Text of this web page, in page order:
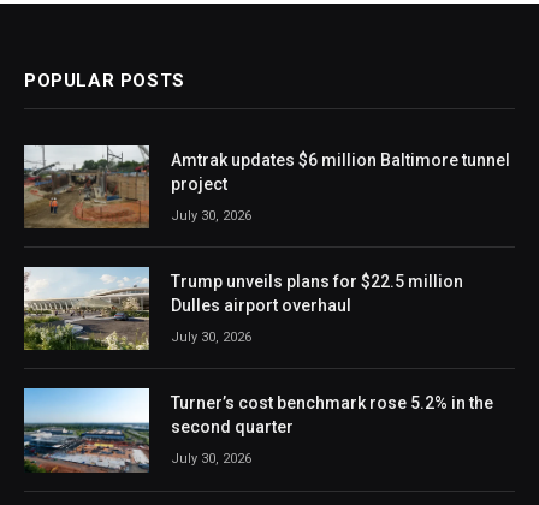
POPULAR POSTS
Amtrak updates $6 million Baltimore tunnel
project
July 30, 2026
Trump unveils plans for $22.5 million
Dulles airport overhaul
July 30, 2026
Turner’s cost benchmark rose 5.2% in the
second quarter
July 30, 2026